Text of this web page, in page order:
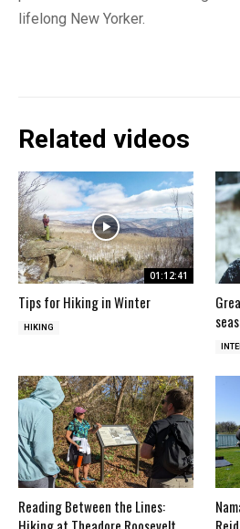
lifelong New Yorker.
Related videos
01:12:41
Tips for Hiking in Winter
HIKING
Reading Between the Lines: